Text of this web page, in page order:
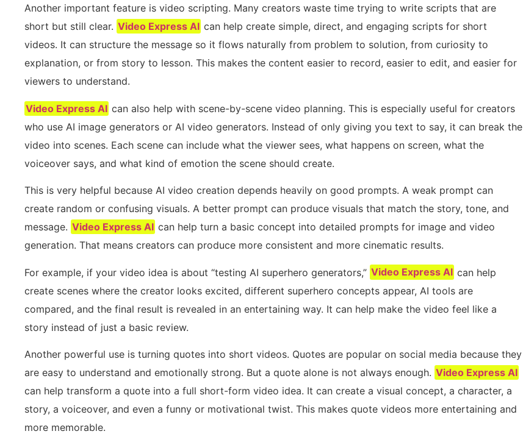
Another important feature is video scripting. Many creators waste time trying to write scripts that are
short but still clear. Video Express AI can help create simple, direct, and engaging scripts for short
videos. It can structure the message so it flows naturally from problem to solution, from curiosity to
explanation, or from story to lesson. This makes the content easier to record, easier to edit, and easier for
viewers to understand.
Video Express AI can also help with scene-by-scene video planning. This is especially useful for creators
who use AI image generators or AI video generators. Instead of only giving you text to say, it can break the
video into scenes. Each scene can include what the viewer sees, what happens on screen, what the
voiceover says, and what kind of emotion the scene should create.
This is very helpful because AI video creation depends heavily on good prompts. A weak prompt can
create random or confusing visuals. A better prompt can produce visuals that match the story, tone, and
message. Video Express AI can help turn a basic concept into detailed prompts for image and video
generation. That means creators can produce more consistent and more cinematic results.
For example, if your video idea is about “testing AI superhero generators,” Video Express AI can help
create scenes where the creator looks excited, different superhero concepts appear, AI tools are
compared, and the final result is revealed in an entertaining way. It can help make the video feel like a
story instead of just a basic review.
Another powerful use is turning quotes into short videos. Quotes are popular on social media because they
are easy to understand and emotionally strong. But a quote alone is not always enough. Video Express AI
can help transform a quote into a full short-form video idea. It can create a visual concept, a character, a
story, a voiceover, and even a funny or motivational twist. This makes quote videos more entertaining and
more memorable.